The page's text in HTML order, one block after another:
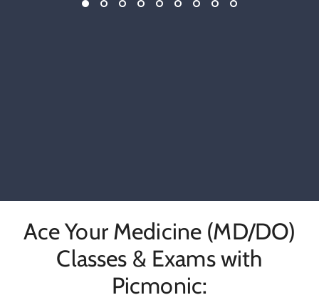
Ace Your Medicine (MD/DO)
Classes & Exams with
Picmonic: